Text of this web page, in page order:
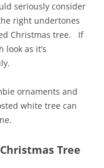
seriously consider
right undertones
Christmas tree. If
look as it’s
ornaments and
white tree can
Tree